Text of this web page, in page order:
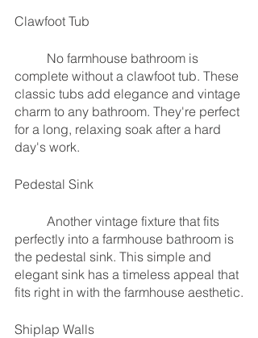
Clawfoot Tub
complete without a clawfoot tub. These
classic tubs add elegance and vintage
charm to any bathroom. They're perfect
for a long, relaxing soak after a hard
day's work.
Pedestal Sink
perfectly into a farmhouse bathroom is
the pedestal sink. This simple and
elegant sink has a timeless appeal that
fits right in with the farmhouse aesthetic.
Shiplap Walls